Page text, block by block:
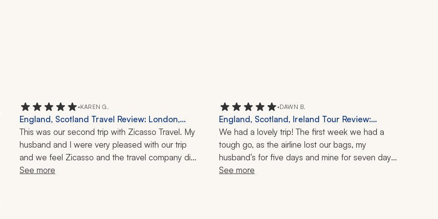
•KAREN G.
England, Scotland Travel Review: London,
Cotswolds, Pitlochry, Inverness, Isle of Skye,
Edinburgh, York, Henley-on-Thames, St Paul's
Cathedral, Millennium Bridge, Rosslyn Chapel,
2-Week Trip
This was our second trip with Zicasso Travel. My
husband and I were very pleased with our trip
and we feel Zicasso and the travel company did
a superior job of meeting our requests, hopes,
See more
•DAWN B.
England, Scotland, Ireland Tour Review:
Dromoland Castle, Falconry, 2 Weeks
We had a lovely trip! The first week we had a
tough go, as the airline lost our bags, my
husband‘s for five days and mine for seven days.
Zicasso's travel specialist listened to a few tears
See more